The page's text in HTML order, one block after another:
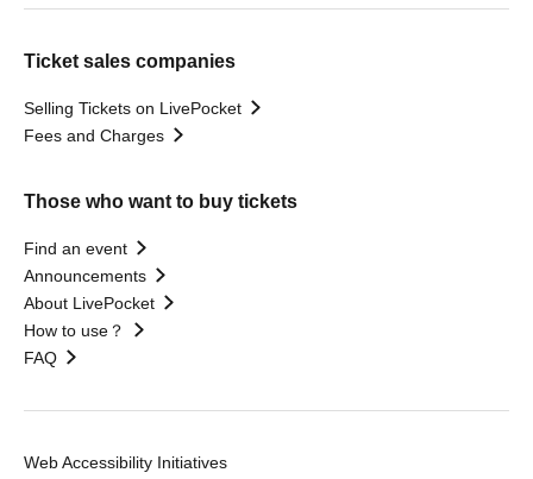
Ticket sales companies
Selling Tickets on LivePocket
Fees and Charges
Those who want to buy tickets
Find an event
Announcements
About LivePocket
How to use？
FAQ
Web Accessibility Initiatives